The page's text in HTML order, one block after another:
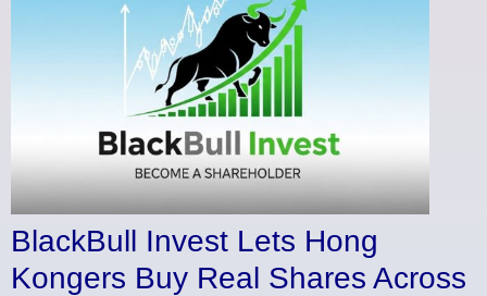
BlackBull Invest Lets Hong
Kongers Buy Real Shares Across